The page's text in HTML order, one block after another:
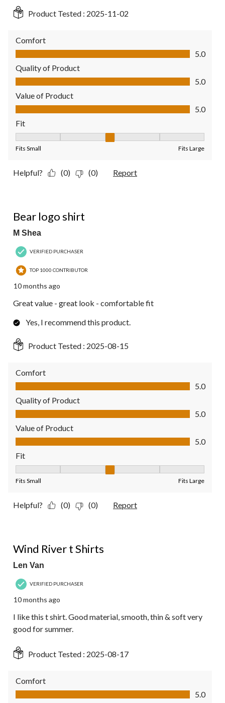
Product Tested : 2025-11-02
Comfort
Comfort, 5.0 out of 5
5.0
Quality of Product
Quality of Product, 5.0 out of 5
5.0
Value of Product
Value of Product, 5.0 out of 5
5.0
Fit
Fits Small Fits Large
Helpful? (0) (0) Report
Bear logo shirt
M Shea
VERIFIED PURCHASER
TOP 1000 CONTRIBUTOR
10 months ago
Great value - great look - comfortable fit
Yes, I recommend this product.
Product Tested : 2025-08-15
Comfort
Comfort, 5.0 out of 5
5.0
Quality of Product
Quality of Product, 5.0 out of 5
5.0
Value of Product
Value of Product, 5.0 out of 5
5.0
Fit
Fits Small Fits Large
Helpful? (0) (0) Report
Wind River t Shirts
Len Van
VERIFIED PURCHASER
10 months ago
I like this t shirt. Good material, smooth, thin & soft very
good for summer.
Product Tested : 2025-08-17
Comfort
Comfort, 5.0 out of 5
5.0